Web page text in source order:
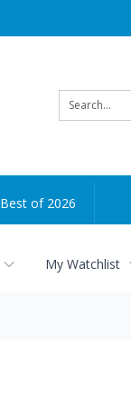
Best of 2026
My Watchlist